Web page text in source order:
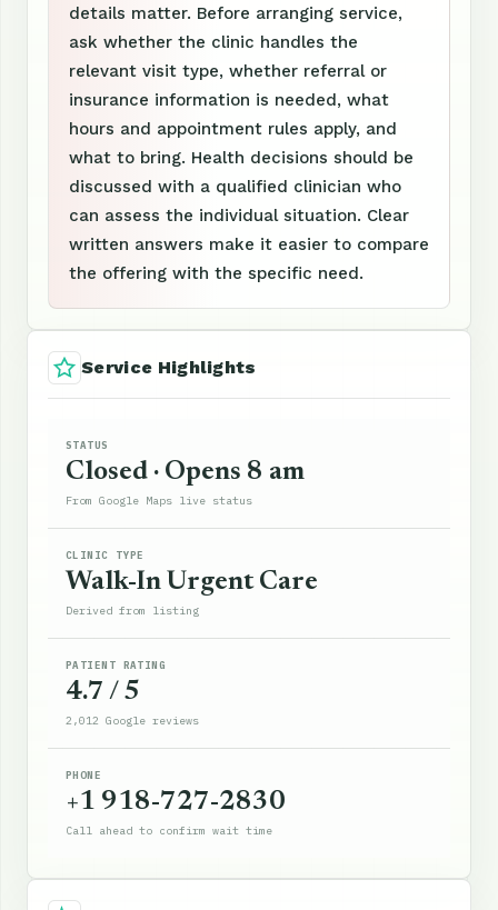
details matter. Before arranging service,
ask whether the clinic handles the
relevant visit type, whether referral or
insurance information is needed, what
hours and appointment rules apply, and
what to bring. Health decisions should be
discussed with a qualified clinician who
can assess the individual situation. Clear
written answers make it easier to compare
the offering with the specific need.
Service Highlights
STATUS
Closed · Opens 8 am
From Google Maps live status
CLINIC TYPE
Walk-In Urgent Care
Derived from listing
PATIENT RATING
4.7 / 5
2,012 Google reviews
PHONE
+1 918-727-2830
Call ahead to confirm wait time